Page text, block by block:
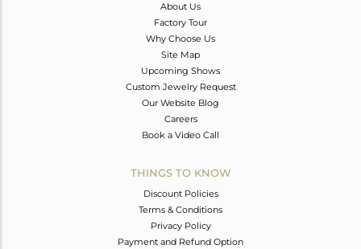
About Us
Factory Tour
Why Choose Us
Site Map
Upcoming Shows
Custom Jewelry Request
Our Website Blog
Careers
Book a Video Call
THINGS TO KNOW
Discount Policies
Terms & Conditions
Privacy Policy
Payment and Refund Option